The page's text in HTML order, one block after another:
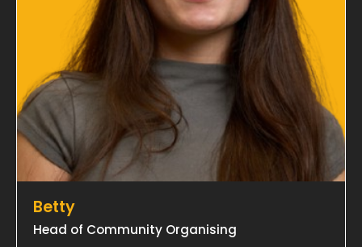
Betty
Head of Community Organising